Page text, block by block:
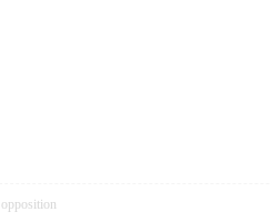
opposition